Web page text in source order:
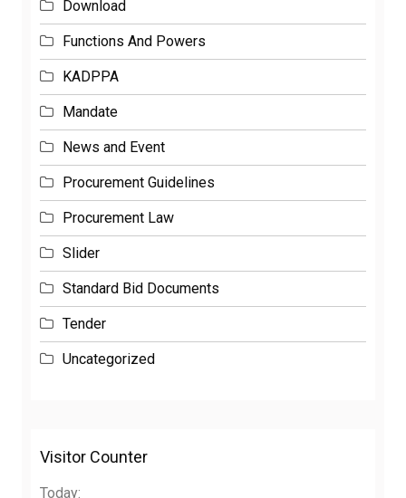
Functions And Powers
KADPPA
Mandate
News and Event
Procurement Guidelines
Procurement Law
Slider
Standard Bid Documents
Tender
Uncategorized